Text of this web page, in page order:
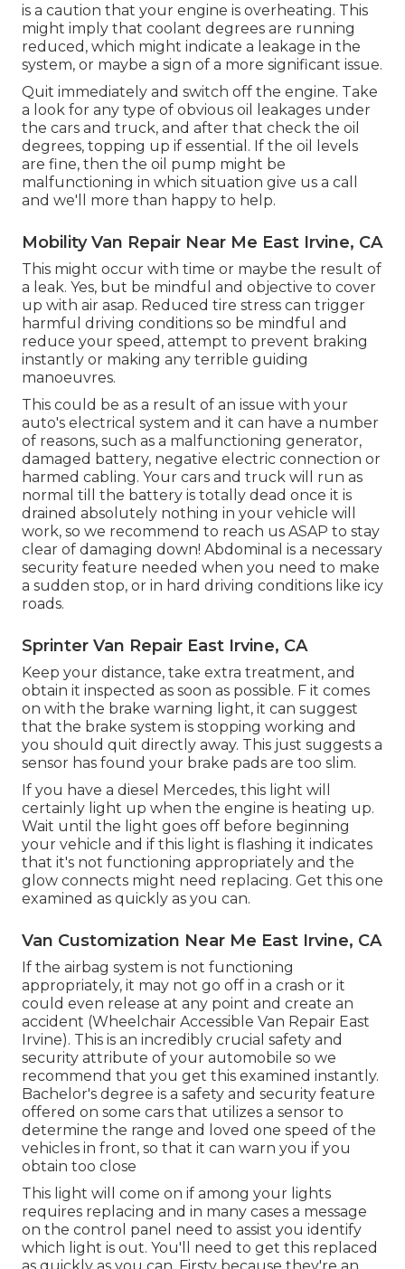
is a caution that your engine is overheating. This
might imply that coolant degrees are running
reduced, which might indicate a leakage in the
system, or maybe a sign of a more significant issue.
Quit immediately and switch off the engine. Take
a look for any type of obvious oil leakages under
the cars and truck, and after that check the oil
degrees, topping up if essential. If the oil levels
are fine, then the oil pump might be
malfunctioning in which situation give us a call
and we'll more than happy to help.
Mobility Van Repair Near Me East Irvine, CA
This might occur with time or maybe the result of
a leak. Yes, but be mindful and objective to cover
up with air asap. Reduced tire stress can trigger
harmful driving conditions so be mindful and
reduce your speed, attempt to prevent braking
instantly or making any terrible guiding
manoeuvres.
This could be as a result of an issue with your
auto's electrical system and it can have a number
of reasons, such as a malfunctioning generator,
damaged battery, negative electric connection or
harmed cabling. Your cars and truck will run as
normal till the battery is totally dead once it is
drained absolutely nothing in your vehicle will
work, so we recommend to reach us ASAP to stay
clear of damaging down! Abdominal is a necessary
security feature needed when you need to make
a sudden stop, or in hard driving conditions like icy
roads.
Sprinter Van Repair East Irvine, CA
Keep your distance, take extra treatment, and
obtain it inspected as soon as possible. F it comes
on with the brake warning light, it can suggest
that the brake system is stopping working and
you should quit directly away. This just suggests a
sensor has found your brake pads are too slim.
If you have a diesel Mercedes, this light will
certainly light up when the engine is heating up.
Wait until the light goes off before beginning
your vehicle and if this light is flashing it indicates
that it's not functioning appropriately and the
glow connects might need replacing. Get this one
examined as quickly as you can.
Van Customization Near Me East Irvine, CA
If the airbag system is not functioning
appropriately, it may not go off in a crash or it
could even release at any point and create an
accident (Wheelchair Accessible Van Repair East
Irvine). This is an incredibly crucial safety and
security attribute of your automobile so we
recommend that you get this examined instantly.
Bachelor's degree is a safety and security feature
offered on some cars that utilizes a sensor to
determine the range and loved one speed of the
vehicles in front, so that it can warn you if you
obtain too close
This light will come on if among your lights
requires replacing and in many cases a message
on the control panel need to assist you identify
which light is out. You'll need to get this replaced